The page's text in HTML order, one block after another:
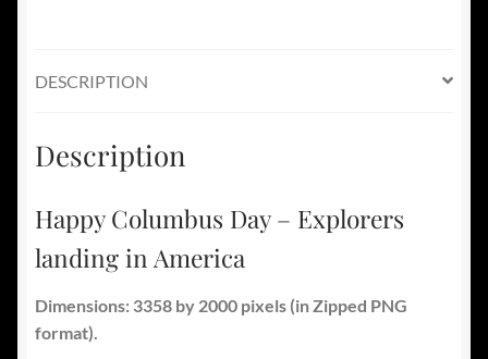
DESCRIPTION
Description
Happy Columbus Day – Explorers
landing in America
Dimensions: 3358 by 2000 pixels (in Zipped PNG
format).